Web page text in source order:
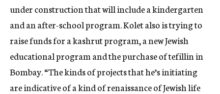
under construction that will include a kindergarten
and an after-school program. Kolet also is trying to
raise funds for a kashrut program, a new Jewish
educational program and the purchase of tefillin in
Bombay. “The kinds of projects that he’s initiating
are indicative of a kind of renaissance of Jewish life